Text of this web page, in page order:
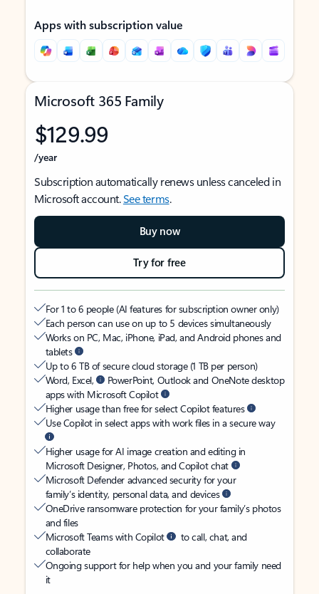
Apps with subscription value
Microsoft 365 Family
$129.99
/year
Subscription automatically renews unless canceled in
Microsoft account.See terms.
Buy now
Try for free
For 1 to 6 people (AI features for subscription owner only)
Each person can use on up to 5 devices simultaneously
Works on PC, Mac, iPhone, iPad, and Android phones and
tablets
Up to 6 TB of secure cloud storage (1 TB per person)
Word, Excel,
PowerPoint, Outlook and OneNote desktop
apps with Microsoft Copilot
Higher usage than free for select Copilot features
Use Copilot in select apps with work files in a secure way
Higher usage for AI image creation and editing in
Microsoft Designer, Photos, and Copilot chat
Microsoft Defender advanced security for your
family’s identity, personal data, and devices
OneDrive ransomware protection for your family’s photos
and files
Microsoft Teams with Copilot
to call, chat, and
collaborate
Ongoing support for help when you and your family need
it